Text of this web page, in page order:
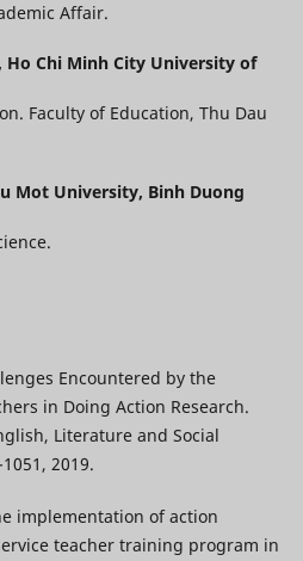
Affair.
Ho Chi Minh City University of
Faculty of Education, Thu Dau
Mot University, Binh Duong
Encountered by the
in Doing Action Research.
Literature and Social
2019.
implementation of action
teacher training program in